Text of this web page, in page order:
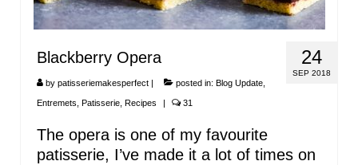
24
SEP 2018
Blackberry Opera
by patisseriemakesperfect | posted in: Blog Update
Entremets Patisserie Recipes | 31
The opera is one of my favourite
patisserie, I’ve made it a lot of times on